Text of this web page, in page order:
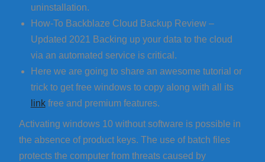
uninstallation.
How-To Backblaze Cloud Backup Review –
Updated 2021 Backing up your data to the cloud
via an automated service is critical.
Here we are going to share an awesome tutorial or
trick to get free windows to copy along with all its
linkfree and premium features.
Activating windows 10 without software is possible in
the absence of product keys. The use of batch files
protects the computer from threats caused by